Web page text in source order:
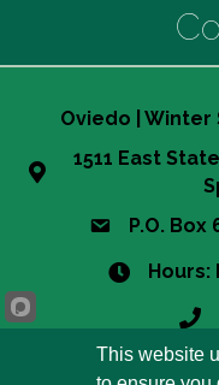
Oviedo | Winter
1511 East
P.O. Box
Hours:
This website